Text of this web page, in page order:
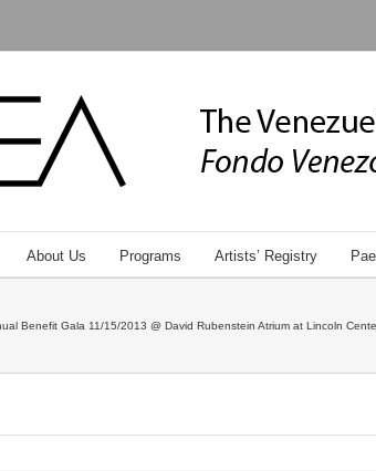
About Us Programs Artists’ Registry
Benefit Gala 11/15/2013 @ David Rubenstein Atrium at Lincoln